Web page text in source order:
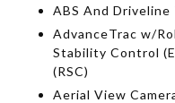
ABS And
AdvanceTrac w/
Stability Control
(RSC)
Aerial View